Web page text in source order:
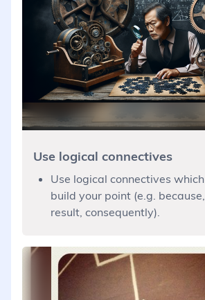
Use logical connectives
Use logical connectives
build your point (e.g.
result, consequently).